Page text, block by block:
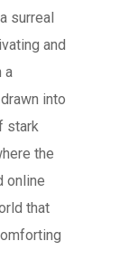
surreal
and
a
into
stark
the
online
that